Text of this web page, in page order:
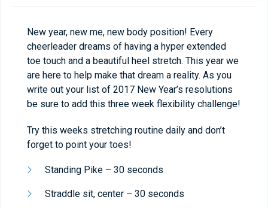
New year, new me, new body position! Every
cheerleader dreams of having a hyper extended
toe touch and a beautiful heel stretch. This year we
are here to help make that dream a reality. As you
write out your list of 2017 New Year’s resolutions
be sure to add this three week flexibility challenge!
Try this weeks stretching routine daily and don’t
forget to point your toes!
​Standing Pike – 30 seconds
Straddle sit, center – 30 seconds